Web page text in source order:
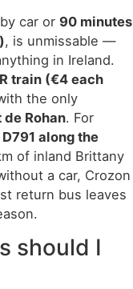
car or 90 minutes
, is unmissable —
in Ireland.
train (€4 each
the only
de Rohan. For
D791 along the
of inland Brittany
a car, Crozon
return bus leaves
should I